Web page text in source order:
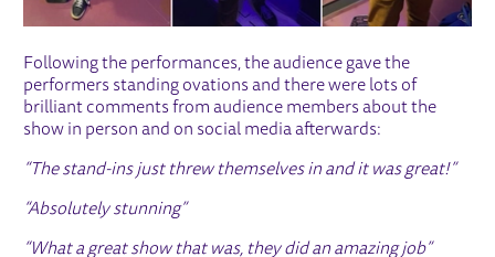
Following the performances, the audience gave the
performers standing ovations and there were lots of
brilliant comments from audience members about the
show in person and on social media afterwards:
“The stand-ins just threw themselves in and it was great!”
“Absolutely stunning”
“What a great show that was, they did an amazing job”